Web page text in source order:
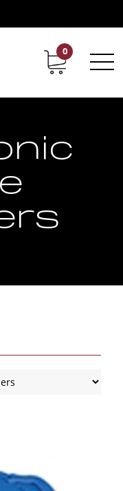
Contact Career
0